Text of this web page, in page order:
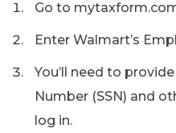
Go to
Enter Walmart’s
You’ll need to
Number (SSN) and
log in.